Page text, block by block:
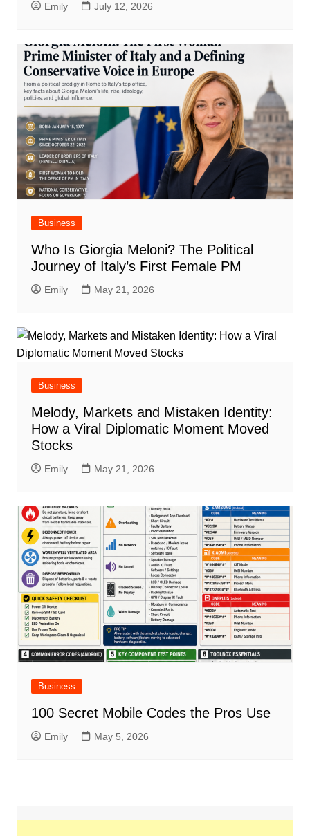
Emily July 12, 2026
Business
Who Is Giorgia Meloni? The Political
Journey of Italy’s First Female PM
Emily May 21, 2026
Business
Melody, Markets and Mistaken Identity:
How a Viral Diplomatic Moment Moved
Stocks
Emily May 21, 2026
Business
100 Secret Mobile Codes the Pros Use
Emily May 5, 2026